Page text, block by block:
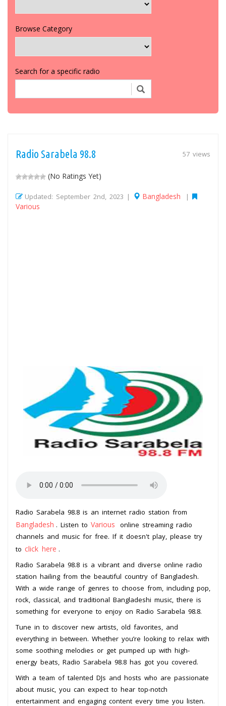
Browse Category
Search for a specific radio
57 views
Radio Sarabela 98.8
(No Ratings Yet)
Updated: September 2nd, 2023 | Bangladesh |
Various
Radio Sarabela 98.8 is an internet radio station from
Bangladesh . Listen to Various
online streaming radio
channels and music for free. If it doesn't play, please try
to click here .
Radio Sarabela 98.8 is a vibrant and diverse online radio
station hailing from the beautiful country of Bangladesh.
With a wide range of genres to choose from, including pop,
rock, classical, and traditional Bangladeshi music, there is
something for everyone to enjoy on Radio Sarabela 98.8.
Tune in to discover new artists, old favorites, and
everything in between. Whether you’re looking to relax with
some soothing melodies or get pumped up with high-
energy beats, Radio Sarabela 98.8 has got you covered.
With a team of talented DJs and hosts who are passionate
about music, you can expect to hear top-notch
entertainment and engaging content every time you listen.